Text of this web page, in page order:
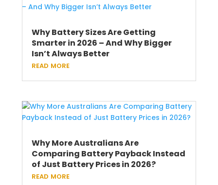
Why Battery Sizes Are Getting
Smarter in 2026 – And Why Bigger
Isn’t Always Better
read more
Why More Australians Are
Comparing Battery Payback Instead
of Just Battery Prices in 2026?
read more